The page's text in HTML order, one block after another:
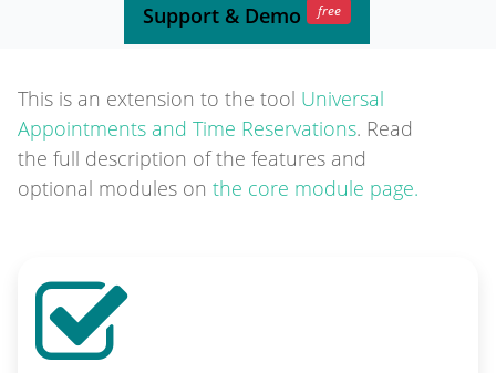
Support & Demo free
This is an extension to the tool Universal
Appointments and Time Reservations. Read
the full description of the features and
optional modules on the core module page.